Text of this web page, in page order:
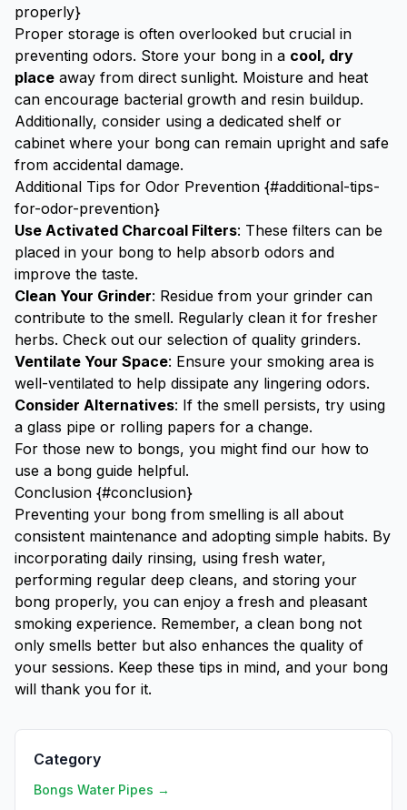
properly}
Proper storage is often overlooked but crucial in
preventing odors. Store your bong in a cool, dry
place away from direct sunlight. Moisture and heat
can encourage bacterial growth and resin buildup.
Additionally, consider using a dedicated shelf or
cabinet where your bong can remain upright and safe
from accidental damage.
Additional Tips for Odor Prevention {#additional-tips-
for-odor-prevention}
Use Activated Charcoal Filters: These filters can be
placed in your bong to help absorb odors and
improve the taste.
Clean Your Grinder: Residue from your grinder can
contribute to the smell. Regularly clean it for fresher
herbs. Check out our selection of quality grinders.
Ventilate Your Space: Ensure your smoking area is
well-ventilated to help dissipate any lingering odors.
Consider Alternatives: If the smell persists, try using
a glass pipe or rolling papers for a change.
For those new to bongs, you might find our how to
use a bong guide helpful.
Conclusion {#conclusion}
Preventing your bong from smelling is all about
consistent maintenance and adopting simple habits. By
incorporating daily rinsing, using fresh water,
performing regular deep cleans, and storing your
bong properly, you can enjoy a fresh and pleasant
smoking experience. Remember, a clean bong not
only smells better but also enhances the quality of
your sessions. Keep these tips in mind, and your bong
will thank you for it.
Category
Bongs Water Pipes →